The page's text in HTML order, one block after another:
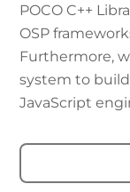
POCO C++
OSP
Furthermore,
system to
JavaScript